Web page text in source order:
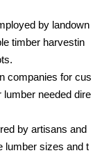
by landown
timber harvestin
companies for cus
needed dire
by artisans and
lumber sizes and t